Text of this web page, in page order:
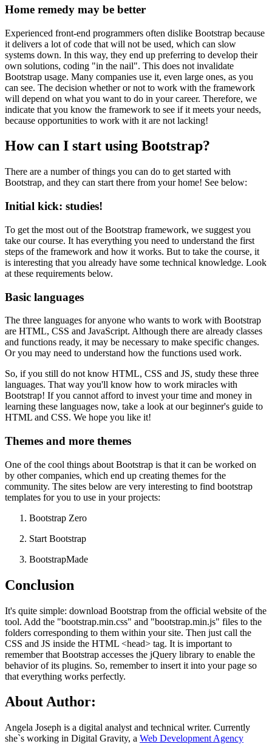
Home remedy may be better
Experienced front-end programmers often dislike Bootstrap because
it delivers a lot of code that will not be used, which can slow
systems down. In this way, they end up preferring to develop their
own solutions, coding "in the nail". This does not invalidate
Bootstrap usage. Many companies use it, even large ones, as you
can see. The decision whether or not to work with the framework
will depend on what you want to do in your career. Therefore, we
indicate that you know the framework to see if it meets your needs,
because opportunities to work with it are not lacking!
How can I start using Bootstrap?
There are a number of things you can do to get started with
Bootstrap, and they can start there from your home! See below:
Initial kick: studies!
To get the most out of the Bootstrap framework, we suggest you
take our course. It has everything you need to understand the first
steps of the framework and how it works. But to take the course, it
is interesting that you already have some technical knowledge. Look
at these requirements below.
Basic languages
The three languages ​​for anyone who wants to work with Bootstrap
are HTML, CSS and JavaScript. Although there are already classes
and functions ready, it may be necessary to make specific changes.
Or you may need to understand how the functions used work.
So, if you still do not know HTML, CSS and JS, study these three
languages. That way you'll know how to work miracles with
Bootstrap! If you cannot afford to invest your time and money in
learning these languages ​​now, take a look at our beginner's guide to
HTML and CSS. We hope you like it!
Themes and more themes
One of the cool things about Bootstrap is that it can be worked on
by other companies, which end up creating themes for the
community. The sites below are very interesting to find bootstrap
templates for you to use in your projects:
Bootstrap Zero
Start Bootstrap
BootstrapMade
Conclusion
It's quite simple: download Bootstrap from the official website of the
tool. Add the "bootstrap.min.css" and "bootstrap.min.js" files to the
folders corresponding to them within your site. Then just call the
CSS and JS inside the HTML <head> tag. It is important to
remember that Bootstrap accesses the jQuery library to enable the
behavior of its plugins. So, remember to insert it into your page so
that everything works perfectly.
About Author:
Angela Joseph is a digital analyst and technical writer. Currently
she`s working in Digital Gravity, a Web Development Agency